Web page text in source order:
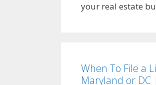
your real estate
When To File a
Maryland or DC